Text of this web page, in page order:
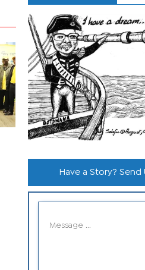
Have a Story? Send